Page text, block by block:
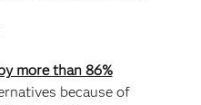
more than 86%
because of